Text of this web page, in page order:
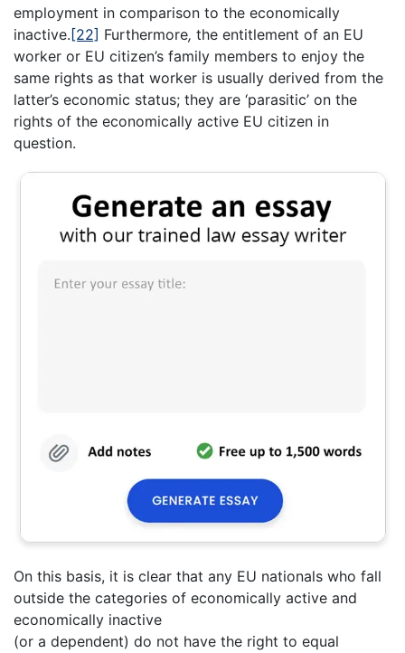
employment in comparison to the economically
inactive. [22] Furthermore, the entitlement of an EU
worker or EU citizen’s family members to enjoy the
same rights as that worker is usually derived from the
latter’s economic status; they are ‘parasitic’ on the
rights of the economically active EU citizen in
question.
On this basis, it is clear that any EU nationals who fall
outside the categories of economically active and
economically inactive
(or a dependent) do not have the right to equal